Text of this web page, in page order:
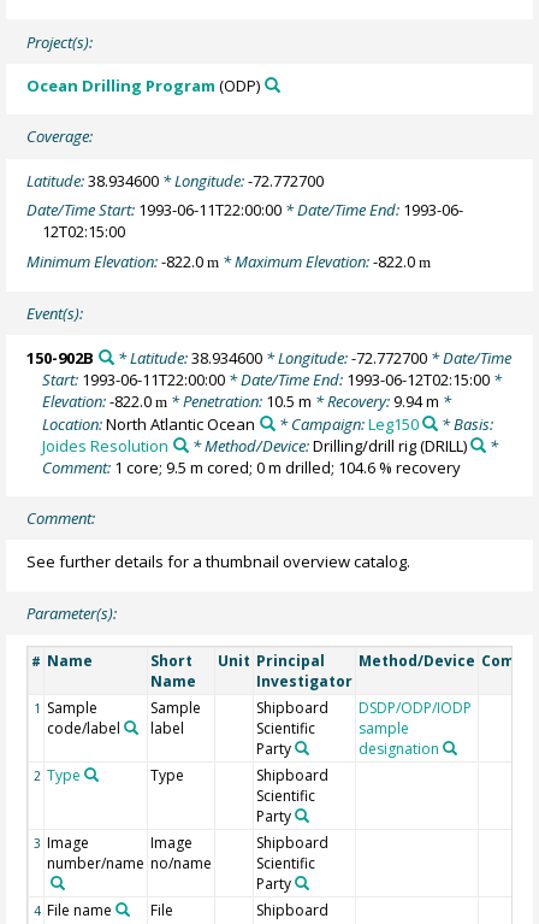
Project(s):
Ocean Drilling Program (ODP)
Coverage:
Latitude:38.934600 * Longitude:-72.772700
Date/Time Start: 1993-06-11T22:00:00 * Date/Time End: 1993-06-
12T02:15:00
Minimum Elevation:-822.0m * Maximum Elevation:-822.0m
Event(s):
150-902B * Latitude:38.934600* Longitude:-72.772700* Date/Time
Start: 1993-06-11T22:00:00 * Date/Time End: 1993-06-12T02:15:00 *
Elevation:-822.0m * Penetration: 10.5 m * Recovery:9.94 m *
Location:North Atlantic Ocean * Campaign:Leg150
* Basis:
Joides Resolution
* Method/Device:Drilling/drill rig(DRILL)
*
Comment: 1 core; 9.5 m cored; 0 m drilled; 104.6 % recovery
Comment:
See further details for a thumbnail overview catalog.
Parameter(s):
# Name
Short
Name
Unit Principal
Investigator
Method/Device
1 Sample
code/label
Sample
label
Shipboard
Scientific
Party
DSDP/ODP/IODP
sample
designation
2 Type Type
Shipboard
Scientific
Party
3 Image
number/name
Image
no/name
Shipboard
Scientific
Party
4 File name
File
Shipboard